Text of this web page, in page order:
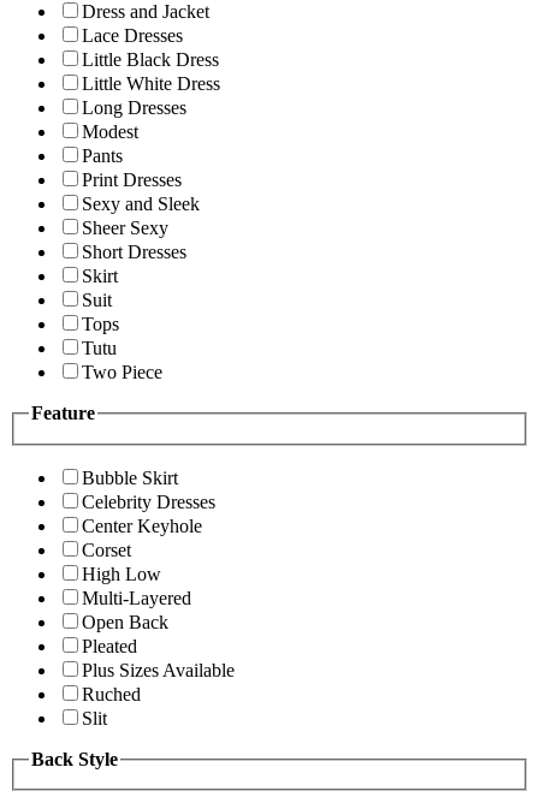
Dress and Jacket
Lace Dresses
Little Black Dress
Little White Dress
Long Dresses
Modest
Pants
Print Dresses
Sexy and Sleek
Sheer Sexy
Short Dresses
Skirt
Suit
Tops
Tutu
Two Piece
Feature
Bubble Skirt
Celebrity Dresses
Center Keyhole
Corset
High Low
Multi-Layered
Open Back
Pleated
Plus Sizes Available
Ruched
Slit
Back Style